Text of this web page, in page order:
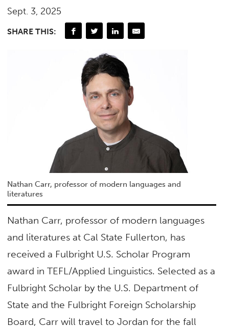
Sept. 3, 2025
SHARE THIS:
Nathan Carr, professor of modern languages and
literatures
Nathan Carr, professor of modern languages
and literatures at Cal State Fullerton, has
received a Fulbright U.S. Scholar Program
award in TEFL/Applied Linguistics. Selected as a
Fulbright Scholar by the U.S. Department of
State and the Fulbright Foreign Scholarship
Board, Carr will travel to Jordan for the fall